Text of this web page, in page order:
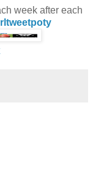
week after each